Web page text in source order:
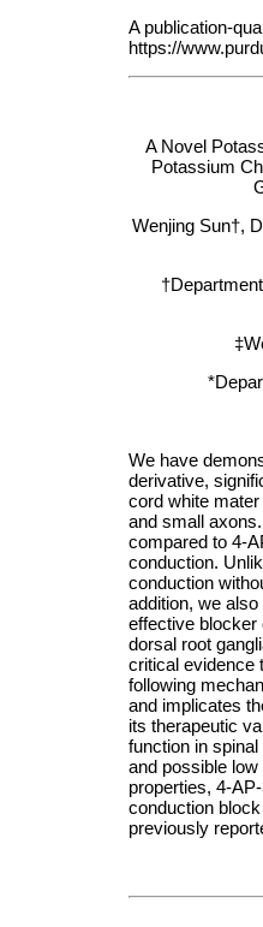
A publication-
https://
A Novel
Potassium
Wenjing Sun†,
We have
derivative,
cord white
and small
compared to 4-
conduction.
conduction
addition, we
effective blocker
dorsal root
critical evidence
following
and implicates
its therapeutic
function in
and possible
properties, 4-
conduction
previously